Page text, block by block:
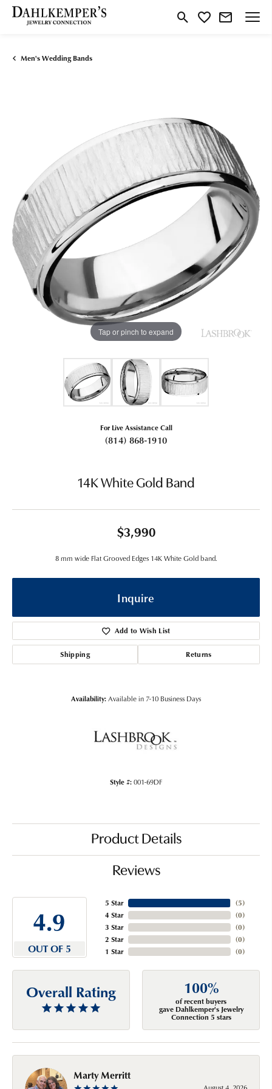
Toggle Search Menu
Toggle My Wishlist
Men's Wedding Bands
Tap or pinch to expand
For Live Assistance Call
(814) 868-1910
14K White Gold Band
$3,990
8 mm wide Flat Grooved Edges 14K White Gold band.
Inquire
Add to Wish List
Shipping Returns
Availability:Available in 7-10 Business Days
Style #:001-69DF
Product Details
Reviews
4.9
OUT OF 5
5 Star
4 Star
3 Star
2 Star
1 Star
(5)
(0)
(0)
(0)
(0)
Overall Rating 100%
of recent buyers
gave Dahlkemper's Jewelry
Connection 5 stars
Marty Merritt